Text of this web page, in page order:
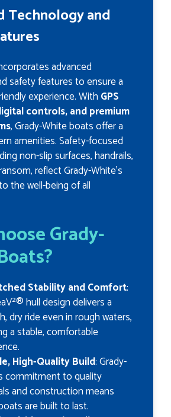
Technology and
advanced
safety features to ensure a
experience. With GPS
controls, and premium
, Grady-White boats offer a
amenities. Safety-focused
non-slip surfaces, handrails,
reflect Grady-White’s
the well-being of all
Grady-
Stability and Comfort:
hull design delivers a
dry ride even in rough waters,
a stable, comfortable
High-Quality Build: Grady-
commitment to quality
and construction means
are built to last.